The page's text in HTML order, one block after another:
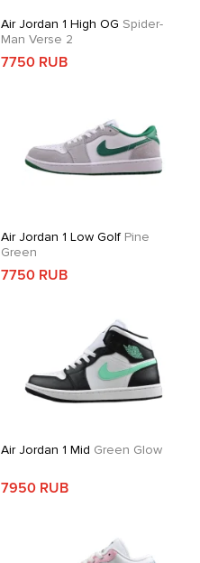
Air Jordan 1 High OG Spider-
Man Verse 2
7750 RUB
Air Jordan 1 Low GolfPine
Green
7750 RUB
Air Jordan 1 Mid Green Glow
7950 RUB